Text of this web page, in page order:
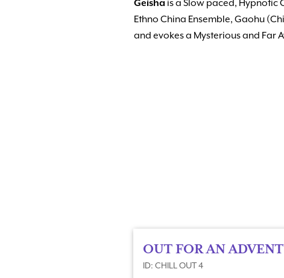
Geisha is a Slow paced, Hypnotic
Ethno China Ensemble, Gaohu
and evokes a Mysterious and Far
OUT FOR AN
ID: CHILL OUT 4